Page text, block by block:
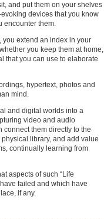
and put them on your shelves
devices that you know
encounter them.
you extend an index in your
you keep them at home,
that you can use to elaborate
hypertext, photos and
mind.
and digital worlds into a
video and audio
connect them directly to the
library, and add value
continually learning from
aspects of such “Life
failed and which have
if any.